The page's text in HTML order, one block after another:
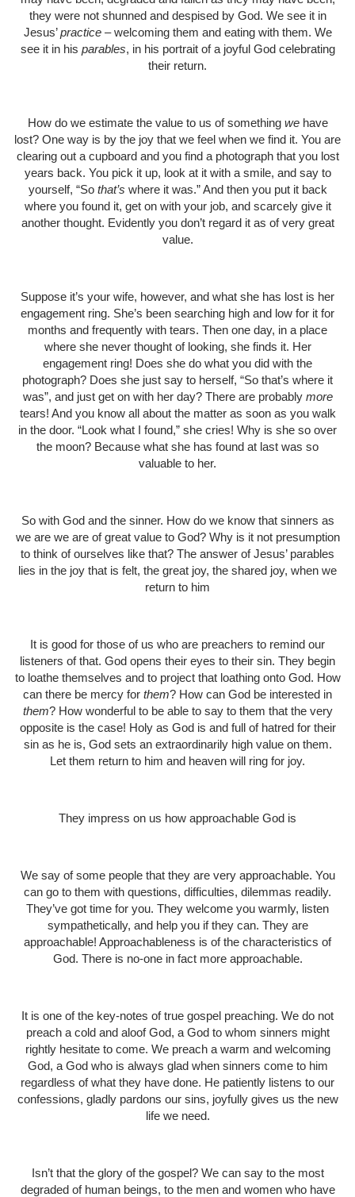
they were not shunned and despised by God. We see it in
Jesus’practice – welcoming them and eating with them. We
see it in his parables, in his portrait of a joyful God celebrating
their return.
How do we estimate the value to us of something wehave
lost? One way is by the joy that we feel when we find it. You are
clearing out a cupboard and you find a photograph that you lost
years back. You pick it up, look at it with a smile, and say to
yourself, “So that’s where it was.” And then you put it back
where you found it, get on with your job, and scarcely give it
another thought. Evidently you don’t regard it as of very great
value.
Suppose it’s your wife, however, and what she has lost is her
engagement ring. She’s been searching high and low for it for
months and frequently with tears. Then one day, in a place
where she never thought of looking, she finds it. Her
engagement ring! Does she do what you did with the
photograph? Does she just say to herself, “So that’s where it
was”, and just get on with her day? There are probably more
tears! And you know all about the matter as soon as you walk
in the door. “Look what I found,” she cries! Why is she so over
the moon? Because what she has found at last was so
valuable to her.
So with God and the sinner. How do we know that sinners as
we are we are of great value to God? Why is it not presumption
to think of ourselves like that? The answer of Jesus’ parables
lies in the joy that is felt, the great joy, the shared joy, when we
return to him
It is good for those of us who are preachers to remind our
listeners of that. God opens their eyes to their sin. They begin
to loathe themselves and to project that loathing onto God. How
can there be mercy for them? How can God be interested in
them? How wonderful to be able to say to them that the very
opposite is the case! Holy as God is and full of hatred for their
sin as he is, God sets an extraordinarily high value on them.
Let them return to him and heaven will ring for joy.
They impress on us how approachable God is
We say of some people that they are very approachable. You
can go to them with questions, difficulties, dilemmas readily.
They’ve got time for you. They welcome you warmly, listen
sympathetically, and help you if they can. They are
approachable! Approachableness is of the characteristics of
God. There is no-one in fact more approachable.
It is one of the key-notes of true gospel preaching. We do not
preach a cold and aloof God, a God to whom sinners might
rightly hesitate to come. We preach a warm and welcoming
God, a God who is always glad when sinners come to him
regardless of what they have done. He patiently listens to our
confessions, gladly pardons our sins, joyfully gives us the new
life we need.
Isn’t that the glory of the gospel? We can say to the most
degraded of human beings, to the men and women who have